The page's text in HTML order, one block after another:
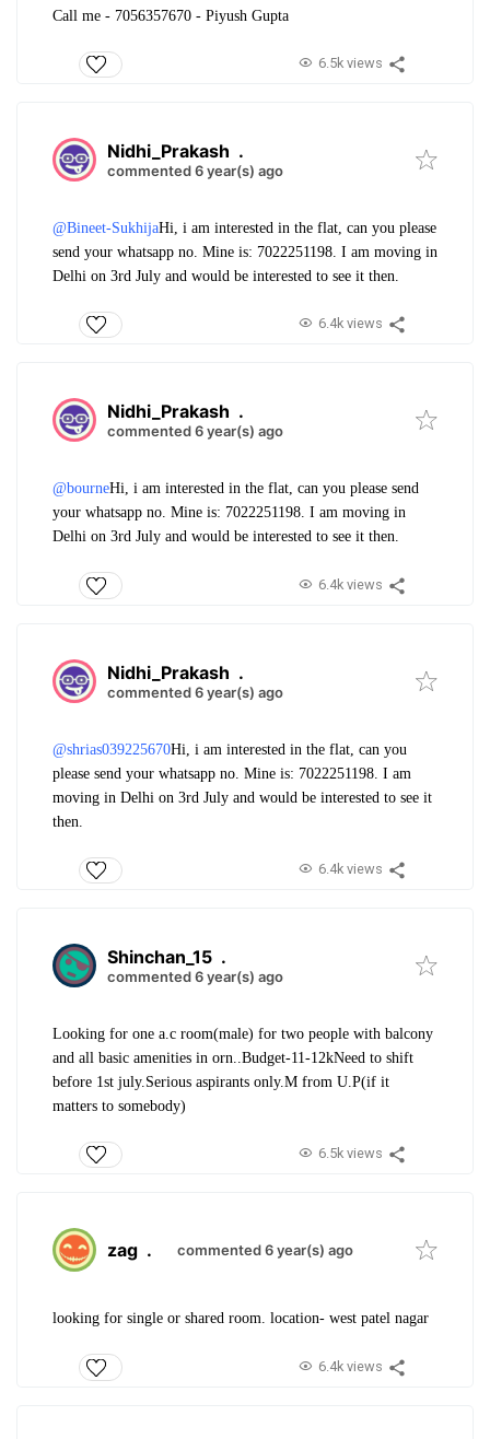
Call me - 7056357670 - Piyush Gupta
6.5k views
Nidhi_Prakash .
commented 6 year(s) ago
@Bineet-SukhijaHi, i am interested in the flat, can you please
send your whatsapp no. Mine is: 7022251198. I am moving in
Delhi on 3rd July and would be interested to see it then.
6.4k views
Nidhi_Prakash .
commented 6 year(s) ago
@bourneHi, i am interested in the flat, can you please send
your whatsapp no. Mine is: 7022251198. I am moving in
Delhi on 3rd July and would be interested to see it then.
6.4k views
Nidhi_Prakash .
commented 6 year(s) ago
@shrias039225670Hi, i am interested in the flat, can you
please send your whatsapp no. Mine is: 7022251198. I am
moving in Delhi on 3rd July and would be interested to see it
then.
6.4k views
Shinchan_15 .
commented 6 year(s) ago
Looking for one a.c room(male) for two people with balcony
and all basic amenities in orn..Budget-11-12kNeed to shift
before 1st july.Serious aspirants only.M from U.P(if it
matters to somebody)
6.5k views
zag . commented 6 year(s) ago
looking for single or shared room. location- west patel nagar
6.4k views